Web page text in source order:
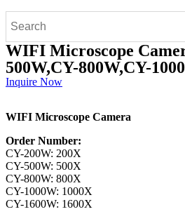
WIFI Microscope
500W,CY-800W,CY-
Inquire Now
WIFI Microscope Camera
Order Number:
CY-200W: 200X
CY-500W: 500X
CY-800W: 800X
CY-1000W: 1000X
CY-1600W: 1600X